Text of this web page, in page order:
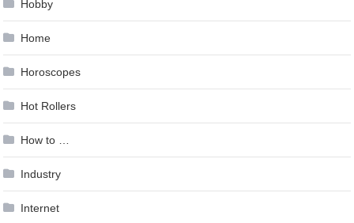
Hobby
Home
Horoscopes
Hot Rollers
How to …
Industry
Internet